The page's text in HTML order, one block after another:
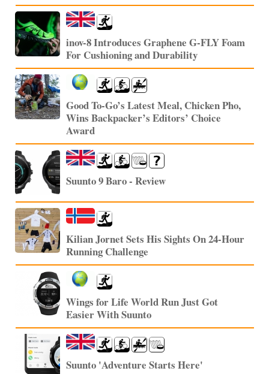
inov-8 Introduces Graphene G-FLY Foam
For Cushioning and Durability
Good To-Go’s Latest Meal, Chicken Pho,
Wins Backpacker’s Editors’ Choice
Award
Suunto 9 Baro - Review
Kilian Jornet Sets His Sights On 24-Hour
Running Challenge
Wings for Life World Run Just Got
Easier With Suunto
Suunto 'Adventure Starts Here'